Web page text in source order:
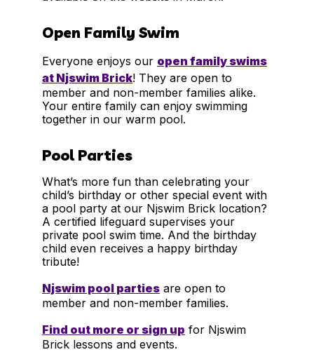
Open Family Swim
Everyone enjoys our open family swims
at Njswim Brick! They are open to
member and non-member families alike.
Your entire family can enjoy swimming
together in our warm pool.
Pool Parties
What’s more fun than celebrating your
child’s birthday or other special event with
a pool party at our Njswim Brick location?
A certified lifeguard supervises your
private pool swim time. And the birthday
child even receives a happy birthday
tribute!
Njswim pool parties are open to
member and non-member families.
Find out more or sign up for Njswim
Brick lessons and events.